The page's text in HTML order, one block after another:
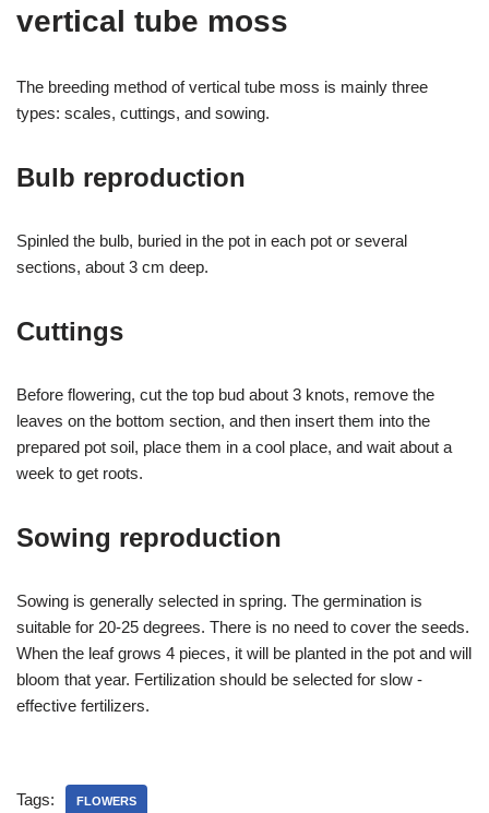
vertical tube moss
The breeding method of vertical tube moss is mainly three
types: scales, cuttings, and sowing.
Bulb reproduction
Spinled the bulb, buried in the pot in each pot or several
sections, about 3 cm deep.
Cuttings
Before flowering, cut the top bud about 3 knots, remove the
leaves on the bottom section, and then insert them into the
prepared pot soil, place them in a cool place, and wait about a
week to get roots.
Sowing reproduction
Sowing is generally selected in spring. The germination is
suitable for 20-25 degrees. There is no need to cover the seeds.
When the leaf grows 4 pieces, it will be planted in the pot and will
bloom that year. Fertilization should be selected for slow -
effective fertilizers.
Tags: FLOWERS